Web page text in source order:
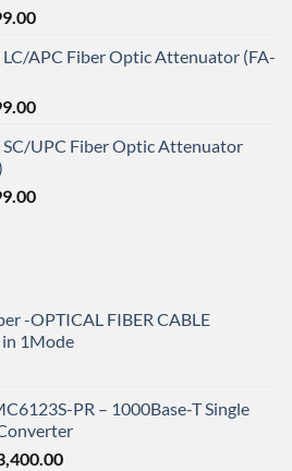
Current
is:
APC Fiber Optic Attenuator (FA-
Current
is:
UPC Fiber Optic Attenuator
Current
-OPTICAL FIBER CABLE
in 1Mode
PR – 1000Base-T Single
Current